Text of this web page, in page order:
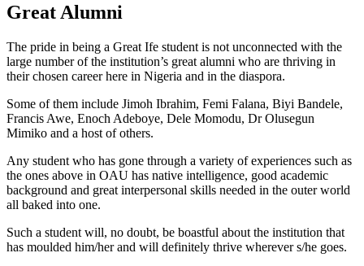
Great Alumni
The pride in being a Great Ife student is not unconnected with the
large number of the institution’s great alumni who are thriving in
their chosen career here in Nigeria and in the diaspora.
Some of them include Jimoh Ibrahim, Femi Falana, Biyi Bandele,
Francis Awe, Enoch Adeboye, Dele Momodu, Dr Olusegun
Mimiko and a host of others.
Any student who has gone through a variety of experiences such as
the ones above in OAU has native intelligence, good academic
background and great interpersonal skills needed in the outer world
all baked into one.
Such a student will, no doubt, be boastful about the institution that
has moulded him/her and will definitely thrive wherever s/he goes.